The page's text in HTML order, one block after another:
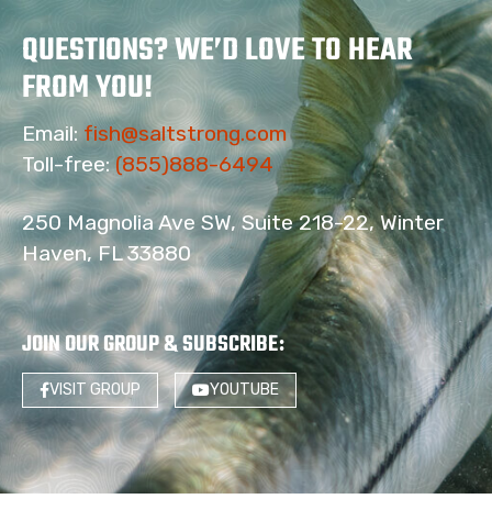
QUESTIONS? WE’D LOVE TO HEAR
FROM YOU!
Email: fish@saltstrong.com
Toll-free:(855)888-6494
250 Magnolia Ave SW, Suite 218-22, Winter
Haven, FL 33880
JOIN OUR GROUP & SUBSCRIBE:
VISIT GROUP YOUTUBE